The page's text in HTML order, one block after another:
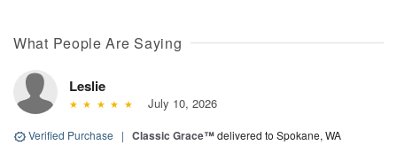
What People Are Saying
Leslie
July 10, 2026
Verified Purchase | Classic Grace™delivered to Spokane, WA